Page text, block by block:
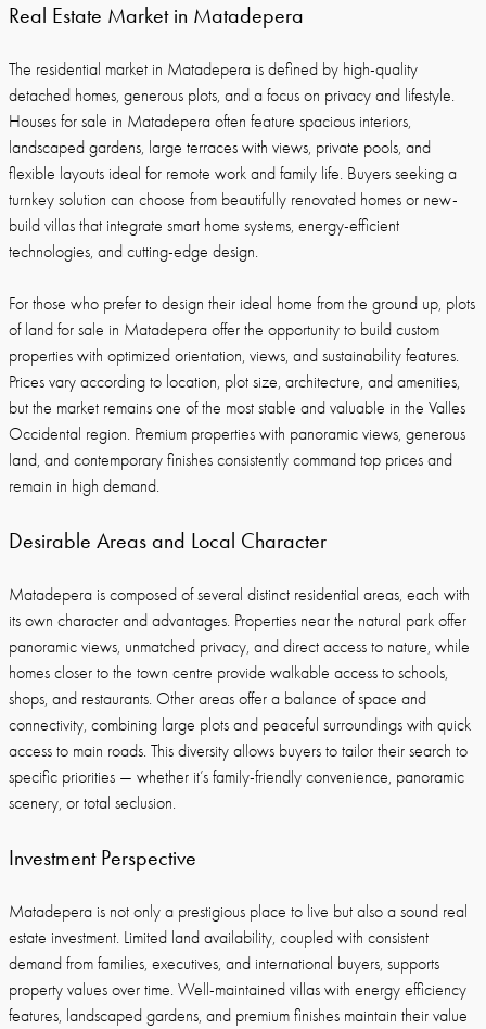
Real Estate Market in Matadepera
The residential market in Matadepera is defined by high-quality
detached homes, generous plots, and a focus on privacy and lifestyle.
Houses for sale in Matadepera often feature spacious interiors,
landscaped gardens, large terraces with views, private pools, and
flexible layouts ideal for remote work and family life. Buyers seeking a
turnkey solution can choose from beautifully renovated homes or new-
build villas that integrate smart home systems, energy-efficient
technologies, and cutting-edge design.
For those who prefer to design their ideal home from the ground up, plots
of land for sale in Matadepera offer the opportunity to build custom
properties with optimized orientation, views, and sustainability features.
Prices vary according to location, plot size, architecture, and amenities,
but the market remains one of the most stable and valuable in the Valles
Occidental region. Premium properties with panoramic views, generous
land, and contemporary finishes consistently command top prices and
remain in high demand.
Desirable Areas and Local Character
Matadepera is composed of several distinct residential areas, each with
its own character and advantages. Properties near the natural park offer
panoramic views, unmatched privacy, and direct access to nature, while
homes closer to the town centre provide walkable access to schools,
shops, and restaurants. Other areas offer a balance of space and
connectivity, combining large plots and peaceful surroundings with quick
access to main roads. This diversity allows buyers to tailor their search to
specific priorities — whether it’s family-friendly convenience, panoramic
scenery, or total seclusion.
Investment Perspective
Matadepera is not only a prestigious place to live but also a sound real
estate investment. Limited land availability, coupled with consistent
demand from families, executives, and international buyers, supports
property values over time. Well-maintained villas with energy efficiency
features, landscaped gardens, and premium finishes maintain their value